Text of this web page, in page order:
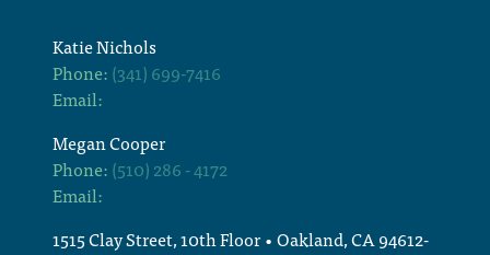
Katie Nichols
Phone:(341) 699-7416
Email:
Megan Cooper
Phone:(510) 286 - 4172
Email:
1515 Clay Street, 10th Floor • Oakland, CA 94612-